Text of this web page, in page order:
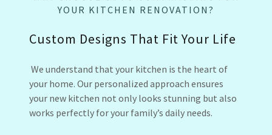
YOUR KITCHEN RENOVATION?
Custom Designs That Fit Your Life
We understand that your kitchen is the heart of
your home. Our personalized approach ensures
your new kitchen not only looks stunning but also
works perfectly for your family’s daily needs.